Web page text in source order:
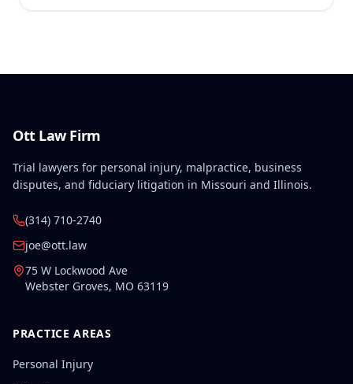
Ott Law Firm
Trial lawyers for personal injury, malpractice, business
disputes, and fiduciary litigation in Missouri and Illinois.
(314) 710-2740
joe@ott.law
75 W Lockwood Ave
Webster Groves, MO 63119
PRACTICE AREAS
Personal Injury